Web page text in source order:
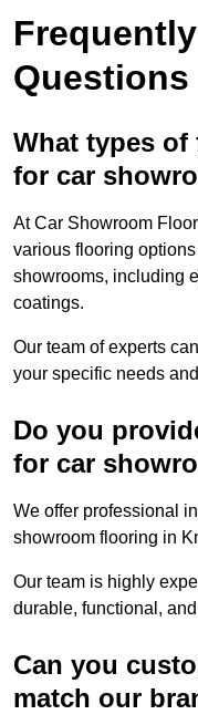
Questions
What types
for car
At Car Showroom
various flooring
showrooms, including
coatings.
Our team of experts
your specific needs
Do you
for car
We offer professional
showroom flooring in
Our team is highly
durable, functional,
Can you
match our